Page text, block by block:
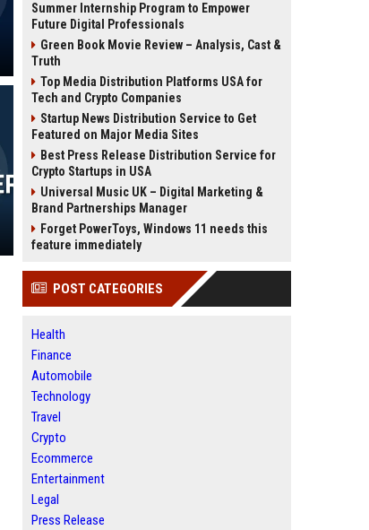
Summer Internship Program to Empower
Future Digital Professionals
Green Book Movie Review – Analysis, Cast &
Truth
Top Media Distribution Platforms USA for
Tech and Crypto Companies
Startup News Distribution Service to Get
Featured on Major Media Sites
Best Press Release Distribution Service for
Crypto Startups in USA
Universal Music UK – Digital Marketing &
Brand Partnerships Manager
Forget PowerToys, Windows 11 needs this
feature immediately
POST CATEGORIES
Health
Finance
Automobile
Technology
Travel
Crypto
Ecommerce
Entertainment
Legal
Press Release